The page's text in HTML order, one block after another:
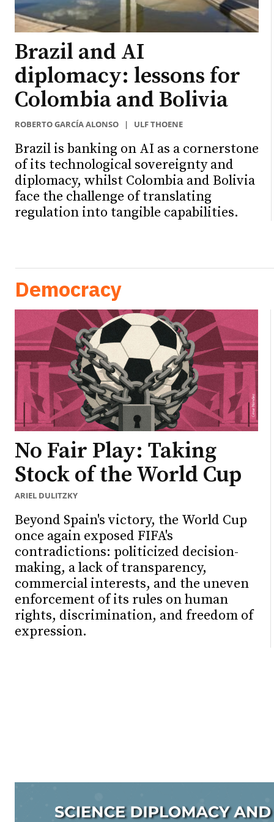
Brazil and AI
diplomacy: lessons for
Colombia and Bolivia
ROBERTO GARCÍA ALONSO | ULF THOENE
Brazil is banking on AI as a cornerstone
of its technological sovereignty and
diplomacy, whilst Colombia and Bolivia
face the challenge of translating
regulation into tangible capabilities.
Democracy
No Fair Play: Taking
Stock of the World Cup
ARIEL DULITZKY
Beyond Spain's victory, the World Cup
once again exposed FIFA's
contradictions: politicized decision-
making, a lack of transparency,
commercial interests, and the uneven
enforcement of its rules on human
rights, discrimination, and freedom of
expression.